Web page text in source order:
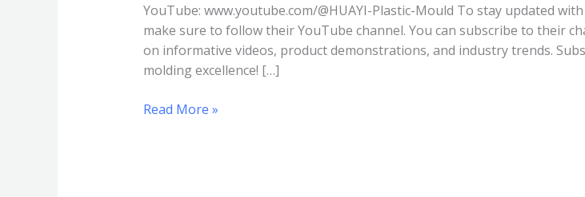
YouTube: www.youtube.com/@HUAYI-Plastic-Mould To stay updated
make sure to follow their YouTube channel. You can subscribe to their
on informative videos, product demonstrations, and industry trends.
molding excellence! […]
Read More »